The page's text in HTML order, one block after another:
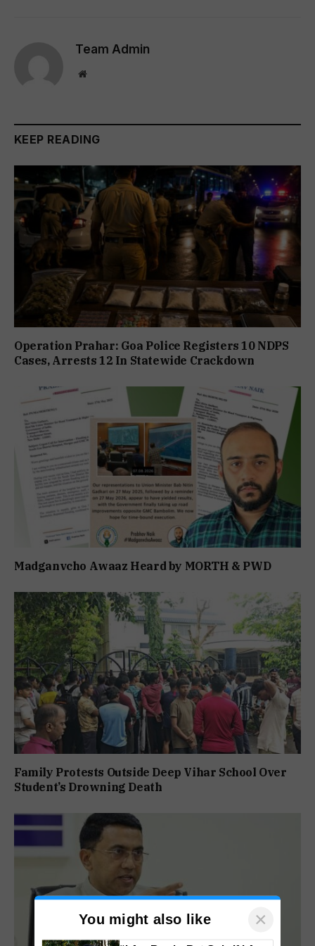
Team Admin
Website
KEEP READING
Operation Prahar: Goa Police Registers 10 NDPS
Cases, Arrests 12 In Statewide Crackdown
Madganvcho Awaaz Heard by MORTH & PWD
Family Protests Outside Deep Vihar School Over
Student’s Drowning Death
You might also like ×